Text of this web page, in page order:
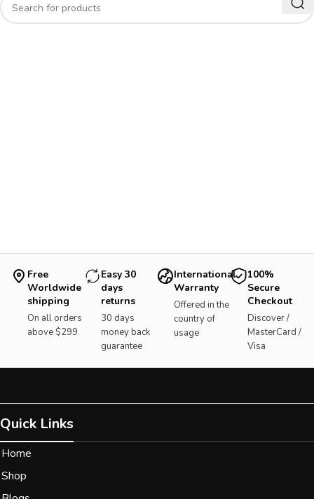
Free
Worldwide
shipping
On all orders
above $299
Easy 30
days
returns
30 days
money back
guarantee
International
Warranty
Offered in the
country of
usage
100%
Secure
Checkout
Discover /
MasterCard /
Visa
Quick Links
Home
Shop